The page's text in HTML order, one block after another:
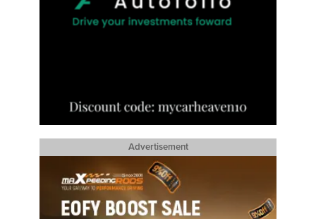
Advertisement